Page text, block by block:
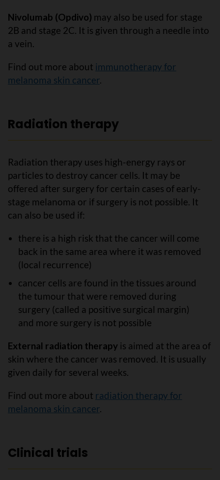
Nivolumab (Opdivo) may also be used for stage
2B and stage 2C. It is given through a needle into
a vein.
Find out more about immunotherapy for
melanoma skin cancer.
Radiation therapy
Radiation therapy uses high-energy rays or
particles to destroy cancer cells. It may be
offered after surgery for certain cases of early-
stage melanoma or if surgery is not possible. It
can also be used if:
there is a high risk that the cancer will come
back in the same area where it was removed
(local recurrence)
cancer cells are found in the tissues around
the tumour that were removed during
surgery (called a positive surgical margin)
and more surgery is not possible
External radiation therapy is aimed at the area of
skin where the cancer was removed. It is usually
given daily for several weeks.
Find out more about radiation therapy for
melanoma skin cancer.
Clinical trials